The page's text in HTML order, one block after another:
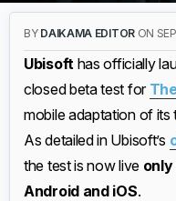
BY DAIKAMA EDITOR ON
Ubisofthas officially
closed beta test for
mobile adaptation of
As detailed in Ubisoft’s
the test is now live only
Android and iOS.